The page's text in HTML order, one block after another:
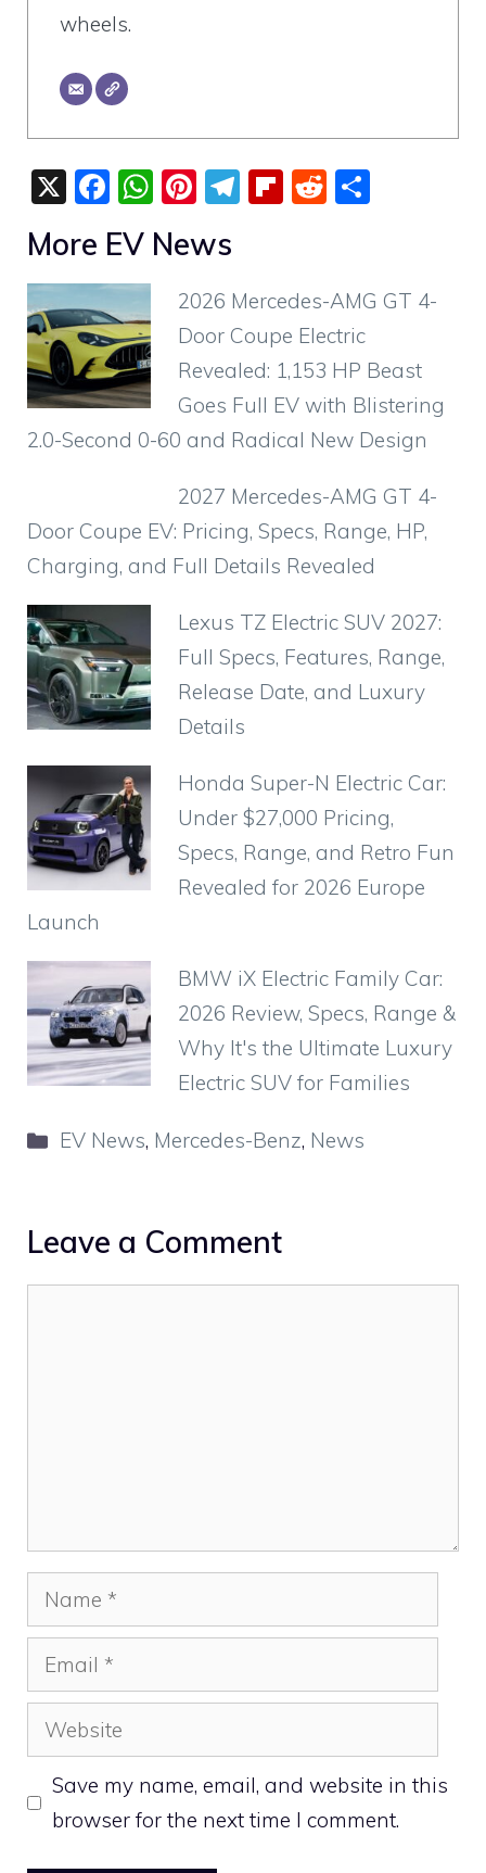
wheels.
X
F
a
c
e
b
o
o
k
W
h
at
Pi
er
e
st
T
gr
a
m
Fli
o
ar
d
R
di
t
e
More EV News
2026 Mercedes-AMG GT 4-
Door Coupe Electric
Revealed: 1,153 HP Beast
Goes Full EV with Blistering
2.0-Second 0-60 and Radical New Design
2027 Mercedes-AMG GT 4-
Door Coupe EV: Pricing, Specs, Range, HP,
Charging, and Full Details Revealed
Lexus TZ Electric SUV 2027:
Full Specs, Features, Range,
Release Date, and Luxury
Details
Honda Super-N Electric Car:
Under $27,000 Pricing,
Specs, Range, and Retro Fun
Revealed for 2026 Europe
Launch
BMW iX Electric Family Car:
2026 Review, Specs, Range &
Why It's the Ultimate Luxury
Electric SUV for Families
Categories
EV News, Mercedes-Benz, News
Leave a Comment
Name
Email
Website
Save my name, email, and website in this
browser for the next time I comment.